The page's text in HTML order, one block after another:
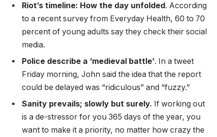
Riot’s timeline: How the day unfolded. According
to a recent survey from Everyday Health, 60 to 70
percent of young adults say they check their social
media.
Police describe a ‘medieval battle’. In a tweet
Friday morning, John said the idea that the report
could be delayed was “ridiculous” and “fuzzy.”
Sanity prevails; slowly but surely. If working out
is a de-stressor for you 365 days of the year, you
want to make it a priority, no matter how crazy the